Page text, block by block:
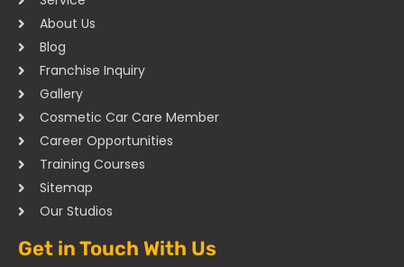
About Us
Blog
Franchise Inquiry
Gallery
Cosmetic Car Care Member
Career Opportunities
Training Courses
Sitemap
Our Studios
Get in Touch With Us